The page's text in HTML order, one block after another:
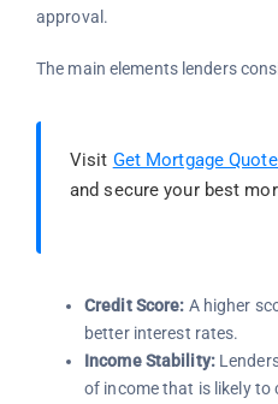
approval.
The main elements lenders
Visit Get Mortgage
and secure your best
Credit Score: A higher
better interest rates.
Income Stability:
of income that is likely to